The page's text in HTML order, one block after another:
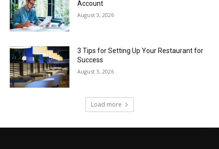
Account
August 3, 2026
3 Tips for Setting Up Your Restaurant for
Success
August 3, 2026
Load more